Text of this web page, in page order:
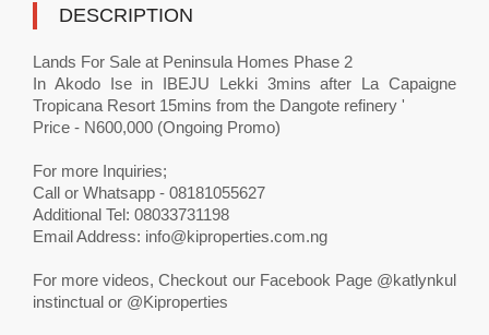
DESCRIPTION
Lands For Sale at Peninsula Homes Phase 2
In Akodo Ise in IBEJU Lekki 3mins after La Capaigne
Tropicana Resort 15mins from the Dangote refinery '
Price - N600,000 (Ongoing Promo)
For more Inquiries;
Call or Whatsapp - 08181055627
Additional Tel: 08033731198
Email Address: info@kiproperties.com.ng
For more videos, Checkout our Facebook Page @katlynkul
instinctual or @Kiproperties